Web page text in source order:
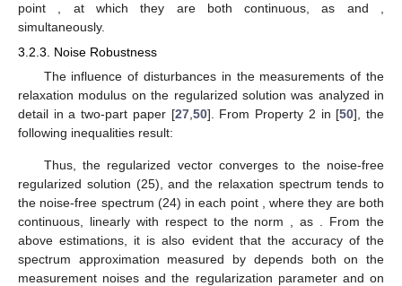
point
, at which they are both continuous, as and
simultaneously.
3.2.3. Noise Robustness
The influence of disturbances in the measurements of the
relaxation modulus on the regularized solutionwas analyzed in
detail in a two-part paper [27,50]. From Property 2 in [50], the
following inequalities result:
Thus, the regularized vector converges to the noise-free
regularized solution (25), and the relaxation spectrumtends to
the noise-free spectrum (24) in each point
, where they are both
continuous, linearly with respect to the norm
, as
. From the
above estimations, it is also evident that the accuracy of the
spectrum approximation measured by depends both on the
measurement noises and the regularization parameter and on